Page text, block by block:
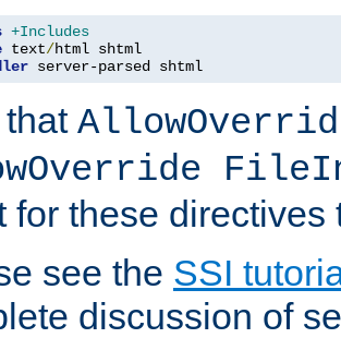
+Includes
text/
server-parsed shtml
for these directives
see the SSI
discussion of